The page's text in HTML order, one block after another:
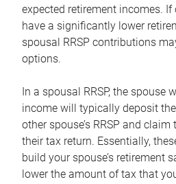
expected retirement incomes.
have a significantly lower
spousal RRSP contributions
options.
In a spousal RRSP, the spouse
income will typically deposit
other spouse’s RRSP and
their tax return. Essentially,
build your spouse’s retirement
lower the amount of tax that